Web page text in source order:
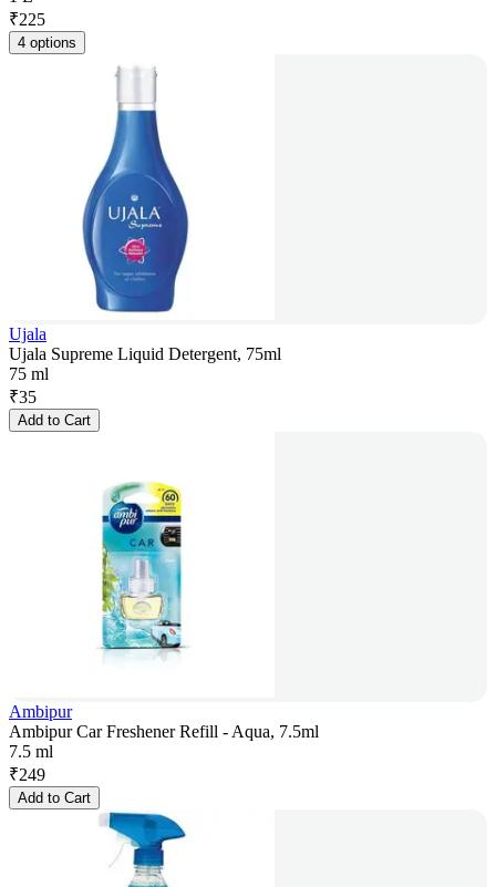
₹225
4 options
Ujala
Ujala Supreme Liquid Detergent, 75ml
75 ml
₹35
Add to Cart
Ambipur
Ambipur Car Freshener Refill - Aqua, 7.5ml
7.5 ml
₹249
Add to Cart